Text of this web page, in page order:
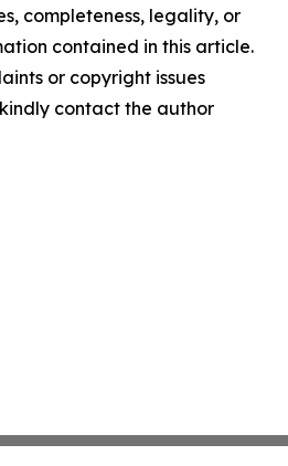
completeness, legality, or
contained in this article.
or copyright issues
contact the author